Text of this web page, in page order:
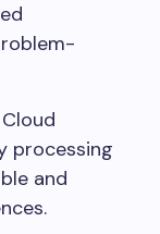
Cloud
processing
and